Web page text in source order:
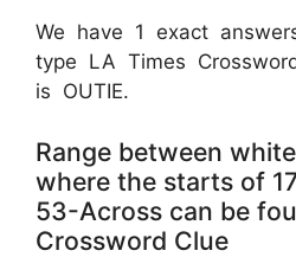
We have 1 exact
type LA Times
is OUTIE.
Range between
where the starts of
53-Across can be
Crossword Clue